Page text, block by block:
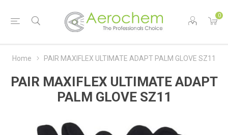
0
Home PAIR MAXIFLEX ULTIMATE ADAPT PALM GLOVE SZ11
PAIR MAXIFLEX ULTIMATE ADAPT
PALM GLOVE SZ11